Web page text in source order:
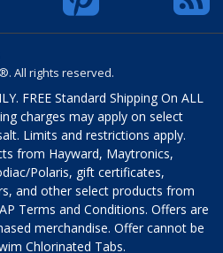
All rights reserved.
FREE Standard Shipping On ALL
charges may apply on select
Limits and restrictions apply.
from Hayward, Maytronics,
Polaris, gift certificates,
and other select products from
Terms and Conditions. Offers are
merchandise. Offer cannot be
Chlorinated Tabs.